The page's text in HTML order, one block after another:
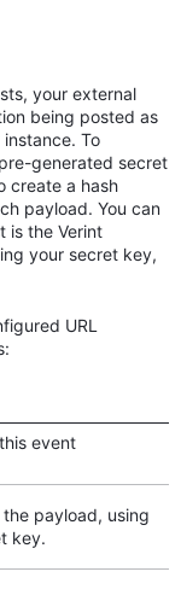
your external
being posted as
To
generated secret
create a hash
payload. You can
is the Verint
your secret key,
URL
event
payload, using
key.